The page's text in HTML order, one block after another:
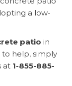
a low-
patio in
to help, simply
at 1-855-885-